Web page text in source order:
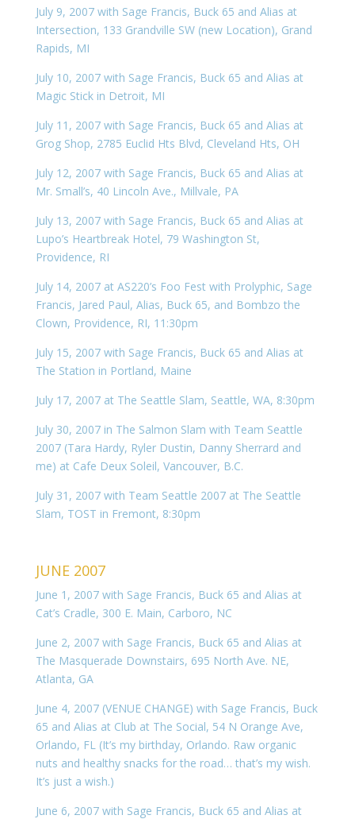
July 9, 2007 with Sage Francis, Buck 65 and Alias at
Intersection, 133 Grandville SW (new Location), Grand
Rapids, MI
July 10, 2007 with Sage Francis, Buck 65 and Alias at
Magic Stick in Detroit, MI
July 11, 2007 with Sage Francis, Buck 65 and Alias at
Grog Shop, 2785 Euclid Hts Blvd, Cleveland Hts, OH
July 12, 2007 with Sage Francis, Buck 65 and Alias at
Mr. Small’s, 40 Lincoln Ave., Millvale, PA
July 13, 2007 with Sage Francis, Buck 65 and Alias at
Lupo’s Heartbreak Hotel, 79 Washington St,
Providence, RI
July 14, 2007 at AS220’s Foo Fest with Prolyphic, Sage
Francis, Jared Paul, Alias, Buck 65, and Bombzo the
Clown, Providence, RI, 11:30pm
July 15, 2007 with Sage Francis, Buck 65 and Alias at
The Station in Portland, Maine
July 17, 2007 at The Seattle Slam, Seattle, WA, 8:30pm
July 30, 2007 in The Salmon Slam with Team Seattle
2007 (Tara Hardy, Ryler Dustin, Danny Sherrard and
me) at Cafe Deux Soleil, Vancouver, B.C.
July 31, 2007 with Team Seattle 2007 at The Seattle
Slam, TOST in Fremont, 8:30pm
JUNE 2007
June 1, 2007 with Sage Francis, Buck 65 and Alias at
Cat’s Cradle, 300 E. Main, Carboro, NC
June 2, 2007 with Sage Francis, Buck 65 and Alias at
The Masquerade Downstairs, 695 North Ave. NE,
Atlanta, GA
June 4, 2007 (VENUE CHANGE) with Sage Francis, Buck
65 and Alias at Club at The Social, 54 N Orange Ave,
Orlando, FL (It’s my birthday, Orlando. Raw organic
nuts and healthy snacks for the road… that’s my wish.
It’s just a wish.)
June 6, 2007 with Sage Francis, Buck 65 and Alias at